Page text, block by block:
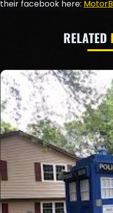
their facebook here:
RELATED